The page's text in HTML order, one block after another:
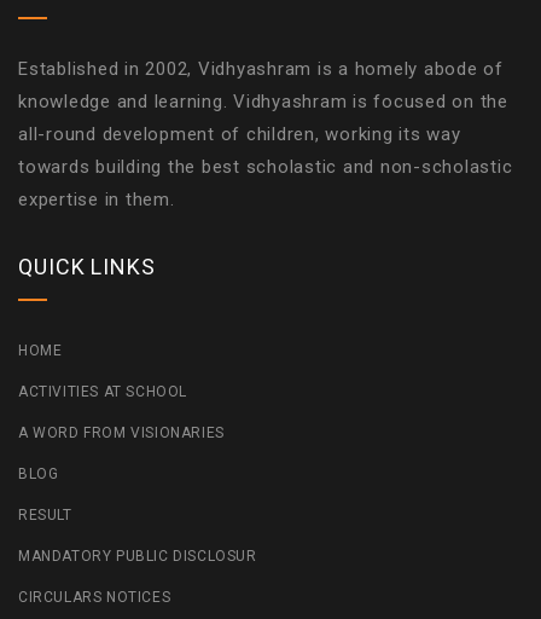
Established in 2002, Vidhyashram is a homely abode of
knowledge and learning. Vidhyashram is focused on the
all-round development of children, working its way
towards building the best scholastic and non-scholastic
expertise in them.
QUICK LINKS
HOME
ACTIVITIES AT SCHOOL
A WORD FROM VISIONARIES
BLOG
RESULT
MANDATORY PUBLIC DISCLOSUR
CIRCULARS NOTICES